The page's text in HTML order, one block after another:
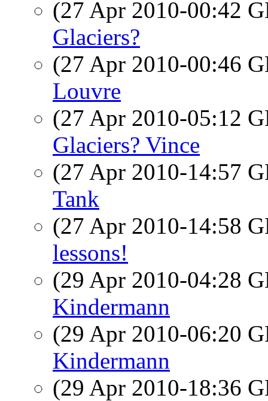
(27 Apr 2010-00:42
Glaciers?
(27 Apr 2010-00:46
Louvre
(27 Apr 2010-05:12
Glaciers? Vince
(27 Apr 2010-14:57
Tank
(27 Apr 2010-14:58
lessons!
(29 Apr 2010-04:28
Kindermann
(29 Apr 2010-06:20
Kindermann
(29 Apr 2010-18:36